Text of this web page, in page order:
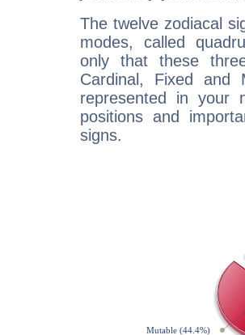
The twelve zodiacal
modes, called
only that these
Cardinal, Fixed and
represented in your
positions and
signs.